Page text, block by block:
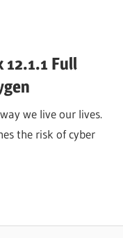
Full
we live our lives.
the risk of cyber